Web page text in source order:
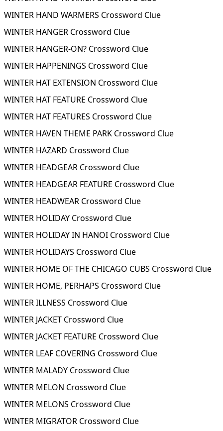
WINTER HAND WARMERS Crossword Clue
WINTER HANGER Crossword Clue
WINTER HANGER-ON? Crossword Clue
WINTER HAPPENINGS Crossword Clue
WINTER HAT EXTENSION Crossword Clue
WINTER HAT FEATURE Crossword Clue
WINTER HAT FEATURES Crossword Clue
WINTER HAVEN THEME PARK Crossword Clue
WINTER HAZARD Crossword Clue
WINTER HEADGEAR Crossword Clue
WINTER HEADGEAR FEATURE Crossword Clue
WINTER HEADWEAR Crossword Clue
WINTER HOLIDAY Crossword Clue
WINTER HOLIDAY IN HANOI Crossword Clue
WINTER HOLIDAYS Crossword Clue
WINTER HOME OF THE CHICAGO CUBS Crossword Clue
WINTER HOME, PERHAPS Crossword Clue
WINTER ILLNESS Crossword Clue
WINTER JACKET Crossword Clue
WINTER JACKET FEATURE Crossword Clue
WINTER LEAF COVERING Crossword Clue
WINTER MALADY Crossword Clue
WINTER MELON Crossword Clue
WINTER MELONS Crossword Clue
WINTER MIGRATOR Crossword Clue